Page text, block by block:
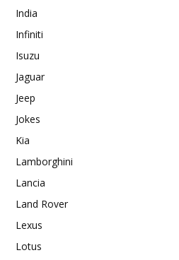
India
Infiniti
Isuzu
Jaguar
Jeep
Jokes
Kia
Lamborghini
Lancia
Land Rover
Lexus
Lotus